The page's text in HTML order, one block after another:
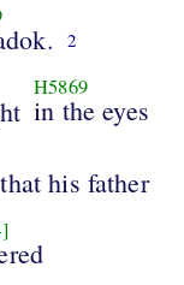
2
H5869
in the eyes
his father